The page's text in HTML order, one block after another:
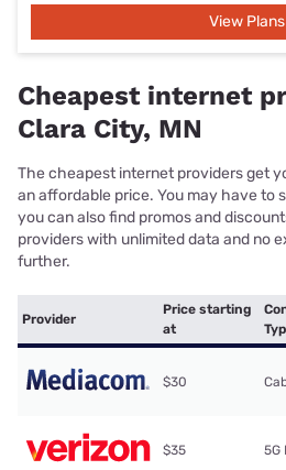
View Plans
Cheapest internet
Clara City, MN
The cheapest internet providers get
an affordable price. You may have to
you can also find promos and
providers with unlimited data and no
further.
Provider
Price starting
at
$30
$35 5G